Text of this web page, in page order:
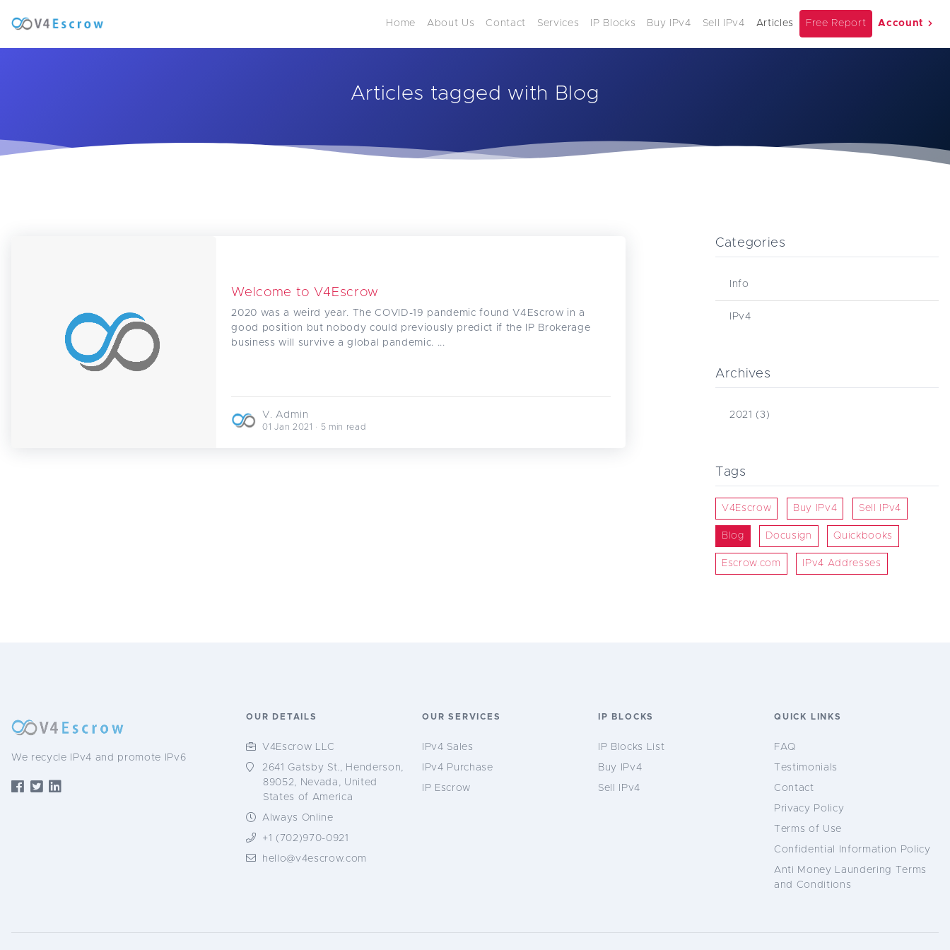
Home About Us Contact Services IP Blocks Buy IPv4 Sell IPv4 Articles Free Report Account
Articles tagged with Blog
Welcome to V4Escrow
2020 was a weird year. The COVID-19 pandemic found V4Escrow in a
good position but nobody could previously predict if the IP Brokerage
business will survive a global pandemic. ...
V. Admin
01 Jan 2021 · 5 min read
Categories
Info
IPv4
Archives
2021 (3)
Tags
V4Escrow Buy IPv4 Sell IPv4
Blog Docusign Quickbooks
Escrow.com IPv4 Addresses
We recycle IPv4 and promote IPv6
OUR DETAILS
V4Escrow LLC
2641 Gatsby St., Henderson,
89052, Nevada, United
States of America
Always Online
+1 (702)970-0921
hello@v4escrow.com
OUR SERVICES
IPv4 Sales
IPv4 Purchase
IP Escrow
IP BLOCKS
IP Blocks List
Buy IPv4
Sell IPv4
QUICK LINKS
FAQ
Testimonials
Contact
Privacy Policy
Terms of Use
Confidential Information Policy
Anti Money Laundering Terms
and Conditions